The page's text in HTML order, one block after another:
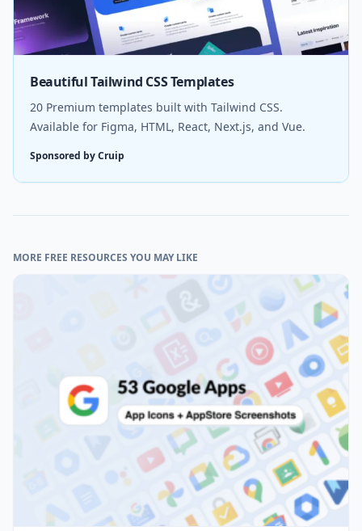
Beautiful Tailwind CSS Templates
20 Premium templates built with Tailwind CSS.
Available for Figma, HTML, React, Next.js, and Vue.
Sponsored by Cruip
MORE FREE RESOURCES YOU MAY LIKE